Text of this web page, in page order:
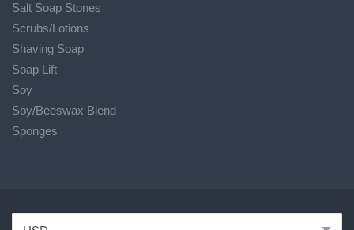
Salt Soap Stones
Scrubs/Lotions
Shaving Soap
Soap Lift
Soy
Soy/Beeswax Blend
Sponges